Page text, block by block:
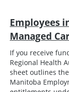
Employees
Managed
If you receive
Regional Health
sheet outlines
Manitoba